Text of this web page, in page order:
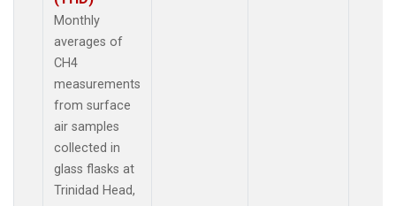
Monthly
averages of
CH4
measurements
from surface
air samples
collected in
glass flasks at
Trinidad Head,